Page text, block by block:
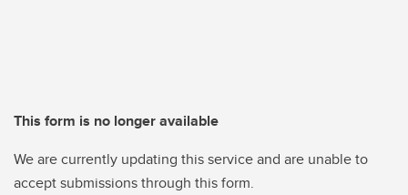
This form is no longer available
We are currently updating this service and are unable to
accept submissions through this form.